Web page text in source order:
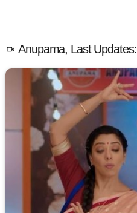
Anupama, Last Updates: